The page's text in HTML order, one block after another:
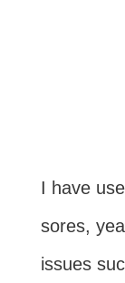
I have
sores,
issues